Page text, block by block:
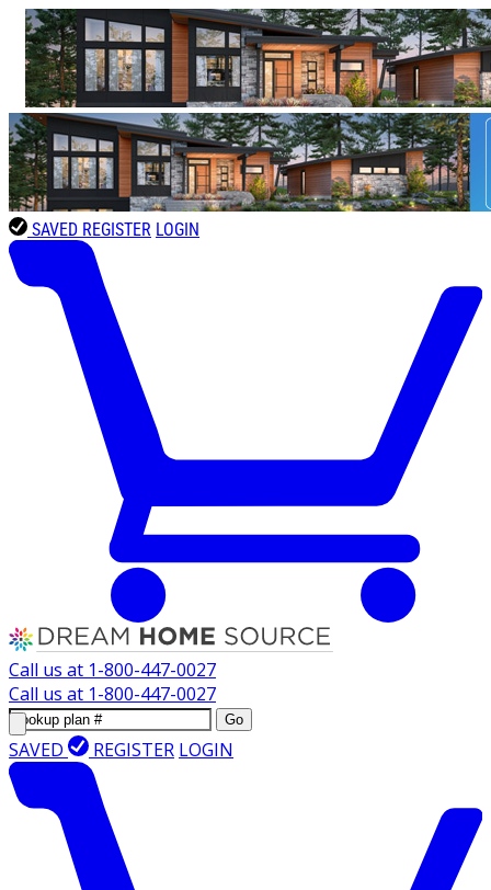
SAVED REGISTER LOGIN
Call us at 1-800-447-0027
Call us at 1-800-447-0027
Go
SAVED REGISTER LOGIN